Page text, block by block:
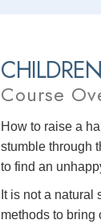
CHILDREN
Course
How to raise a
stumble through
to find an
It is not a
methods to